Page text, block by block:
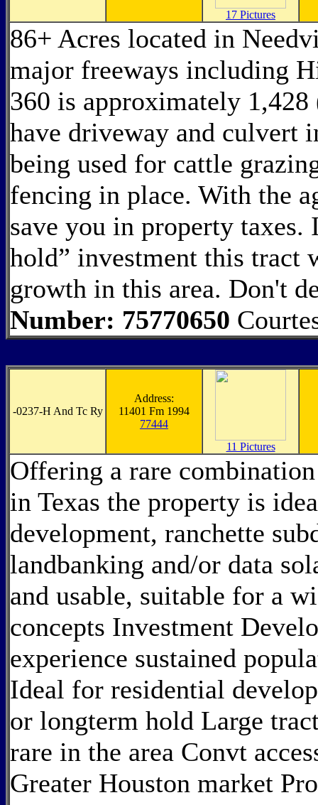
17 Pictures
86+ Acres located in
major freeways including
360 is approximately
have driveway and culvert
being used for cattle
fencing in place. With the
save you in property
hold” investment this tract
growth in this area. Don't
Number: 75770650
-0237-H And Tc Ry
Address:
11401 Fm 1994
77444
11 Pictures
Offering a rare
in Texas the property is
development, ranchette
landbanking and/or data
and usable, suitable for a
concepts Investment
experience sustained
Ideal for residential
or longterm hold Large
rare in the area Convt
Greater Houston market